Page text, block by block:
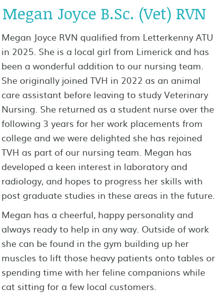
Megan Joyce B.Sc. (Vet) RVN
Megan Joyce RVN qualified from Letterkenny ATU
in 2025. She is a local girl from Limerick and has
been a wonderful addition to our nursing team.
She originally joined TVH in 2022 as an animal
care assistant before leaving to study Veterinary
Nursing. She returned as a student nurse over the
following 3 years for her work placements from
college and we were delighted she has rejoined
TVH as part of our nursing team. Megan has
developed a keen interest in laboratory and
radiology, and hopes to progress her skills with
post graduate studies in these areas in the future.
Megan has a cheerful, happy personality and
always ready to help in any way. Outside of work
she can be found in the gym building up her
muscles to lift those heavy patients onto tables or
spending time with her feline companions while
cat sitting for a few local customers.